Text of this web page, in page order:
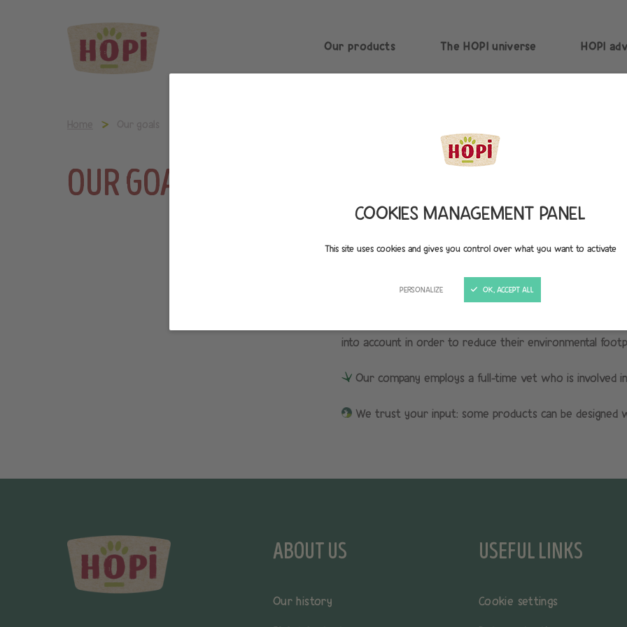
COOKIES MANAGEMENT PANEL
This site uses cookies and gives you control over what you want to activate
PERSONALIZE OK, ACCEPT ALL
Our products The HOPI universe HOPI
OUR GOALS
A COMMITTED,
All HOPI products are created using an eco-design
into account in order to reduce their environmental
Our company employs a full-time vet who is involved
We trust your input: some products can be designed
ABOUT US
Our history
USEFUL LINKS
Cookie settings